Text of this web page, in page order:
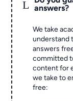
L
answers?
We take
understand
answers
committed
content for
we take to
free: